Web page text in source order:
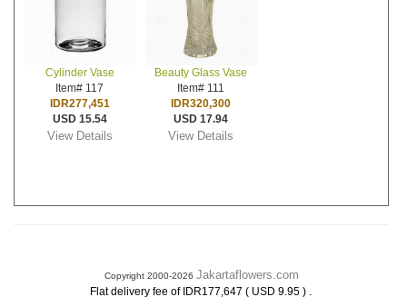
Cylinder Vase
Item# 117
IDR277,451
USD 15.54
View Details
Beauty Glass Vase
Item# 111
IDR320,300
USD 17.94
View Details
Copyright 2000-2026 Jakartaflowers.com
Flat delivery fee of IDR177,647 ( USD 9.95 ) .